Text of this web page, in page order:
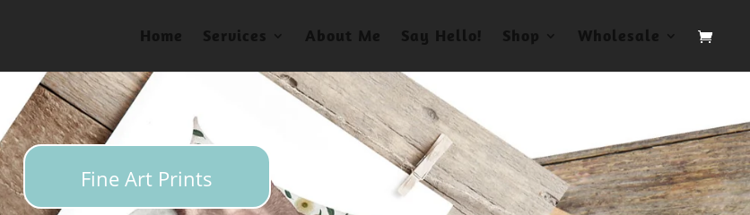
Home Services About Me Say Hello! Shop Wholesale
Fine Art Prints